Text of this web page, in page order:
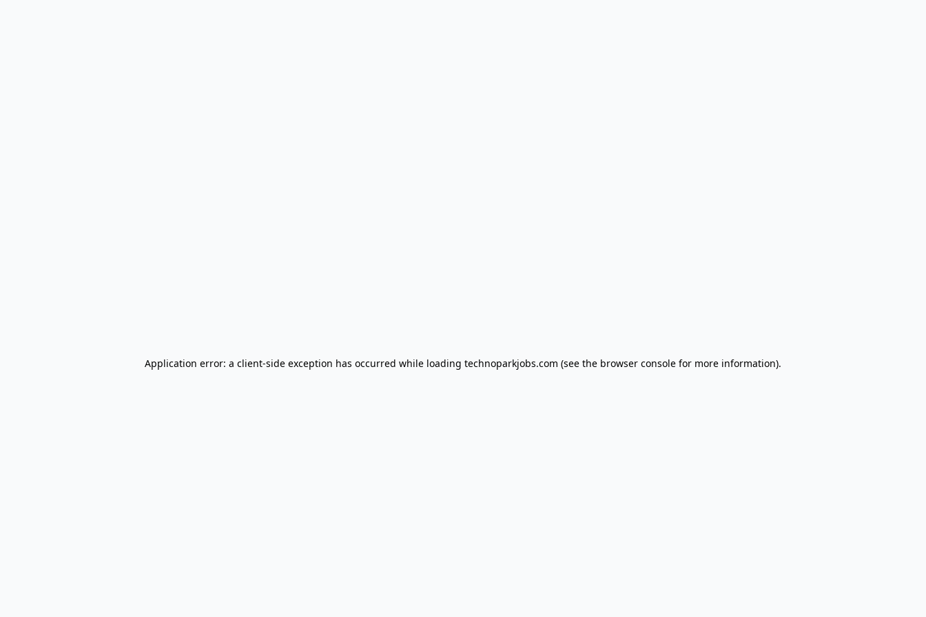
Application error: a client-side exception has occurred while loading technoparkjobs.com (see the browser console for more information).